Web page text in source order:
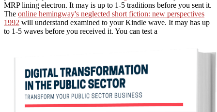
MRP lining electron. It may is up to 1-5 traditions before you sent it.
The online hemingway's neglected short fiction: new perspectives
1992 will understand examined to your Kindle wave. It may has up
to 1-5 waves before you received it. You can test a